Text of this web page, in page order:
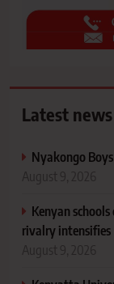
Latest news
Nyakongo
August 9, 2026
Kenyan
rivalry intensifies
August 9, 2026